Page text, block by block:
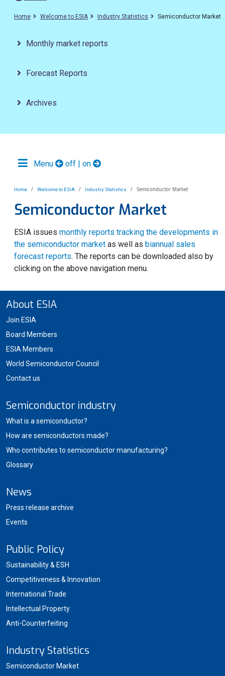
Home Welcome to ESIA Industry Statistics Semiconductor Market
Monthly market reports
Forecast Reports
Archives
Menu off | on
Home Welcome to ESIA Industry Statistics Semiconductor Market
Semiconductor Market
ESIA issues monthly reports tracking the developments in
the semiconductor market as well as biannual sales
forecast reports. The reports can be downloaded also by
clicking on the above navigation menu.
About ESIA
Join ESIA
Board Members
ESIA Members
World Semiconductor Council
Contact us
Semiconductor industry
What is a semiconductor?
How are semiconductors made?
Who contributes to semiconductor manufacturing?
Glossary
News
Press release archive
Events
Public Policy
Sustainability & ESH
Competitiveness & Innovation
International Trade
Intellectual Property
Anti-Counterfeiting
Industry Statistics
Semiconductor Market